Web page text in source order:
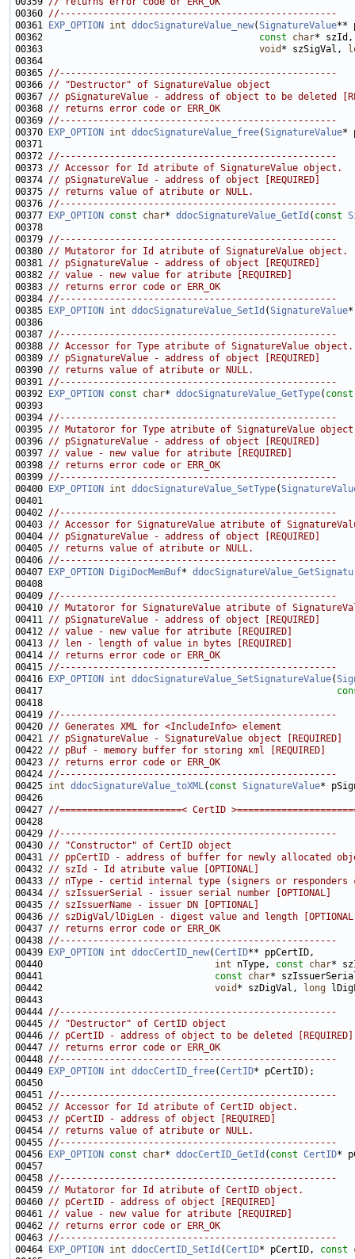
00360 //--------------------------------------------------
00361
EXP_OPTION int ddocSignatureValue_new(SignatureValue
00362 const char*
00363 void * szSigVal,
00365 //--------------------------------------------------
00366 // "Destructor" of SignatureValue object
00367 // pSignatureValue - address of object to be deleted
00368 // returns error code or ERR_OK
00369 //--------------------------------------------------
00370
EXP_OPTION int ddocSignatureValue_free(SignatureValue
00372 //--------------------------------------------------
00373 // Accessor for Id atribute of SignatureValue object.
00374 // pSignatureValue - address of object [REQUIRED]
00375 // returns value of atribute or NULL.
00376 //--------------------------------------------------
00377
EXP_OPTION const char* ddocSignatureValue_GetId ( const
00379 //--------------------------------------------------
00380 // Mutatoror for Id atribute of SignatureValue object.
00381 // pSignatureValue - address of object [REQUIRED]
00382 // value - new value for atribute [REQUIRED]
00383 // returns error code or ERR_OK
00384 //--------------------------------------------------
00385
EXP_OPTION int ddocSignatureValue_SetId (SignatureValue
00387 //--------------------------------------------------
00388 // Accessor for Type atribute of SignatureValue object.
00389 // pSignatureValue - address of object [REQUIRED]
00390 // returns value of atribute or NULL.
00391 //--------------------------------------------------
00392
EXP_OPTION const char* ddocSignatureValue_GetType( const
00394 //--------------------------------------------------
00395 // Mutatoror for Type atribute of SignatureValue
00396 // pSignatureValue - address of object [REQUIRED]
00397 // value - new value for atribute [REQUIRED]
00398 // returns error code or ERR_OK
00399 //--------------------------------------------------
00400
EXP_OPTION int ddocSignatureValue_SetType(
00402 //--------------------------------------------------
00403 // Accessor for SignatureValue atribute of
00404 // pSignatureValue - address of object [REQUIRED]
00405 // returns value of atribute or NULL.
00406 //--------------------------------------------------
00407
EXP_OPTION DigiDocMemBuf*
00409 //--------------------------------------------------
00410 // Mutatoror for SignatureValue atribute of
00411 // pSignatureValue - address of object [REQUIRED]
00412 // value - new value for atribute [REQUIRED]
00413 // len - length of value in bytes [REQUIRED]
00414 // returns error code or ERR_OK
00415 //--------------------------------------------------
00416
EXP_OPTION int ddocSignatureValue_SetSignatureValue(
00417
00419 //--------------------------------------------------
00420 // Generates XML for <IncludeInfo> element
00421 // pSignatureValue - SignatureValue object [REQUIRED]
00422 // pBuf - memory buffer for storing xml [REQUIRED]
00423 // returns error code or ERR_OK
00424 //--------------------------------------------------
00425 int ddocSignatureValue_toXML( const SignatureValue*
00427 //======================< CertID
00429 //--------------------------------------------------
00430 // "Constructor" of CertID object
00431 // ppCertID - address of buffer for newly allocated
00432 // szId - Id atribute value [OPTIONAL]
00433 // nType - certid internal type (signers or responders
00434 // szIssuerSerial - issuer serial number [OPTIONAL]
00435 // szIssuerName - issuer DN [OPTIONAL]
00436 // szDigVal/lDigLen - digest value and length
00437 // returns error code or ERR_OK
00438 //--------------------------------------------------
00439
EXP_OPTION int ddocCertID_new(CertID
00440 int nType, const
char
00441 const char*
00442 void * szDigVal,
long
00444 //--------------------------------------------------
00445 // "Destructor" of CertID object
00446 // pCertID - address of object to be deleted [REQUIRED]
00447 // returns error code or ERR_OK
00448 //--------------------------------------------------
00449
EXP_OPTION int ddocCertID_free(CertID
00451 //--------------------------------------------------
00452 // Accessor for Id atribute of CertID object.
00453 // pCertID - address of object [REQUIRED]
00454 // returns value of atribute or NULL.
00455 //--------------------------------------------------
00456
EXP_OPTION const char* ddocCertID_GetId ( const CertID
00458 //--------------------------------------------------
00459 // Mutatoror for Id atribute of CertID object.
00460 // pCertID - address of object [REQUIRED]
00461 // value - new value for atribute [REQUIRED]
00462 // returns error code or ERR_OK
00463 //--------------------------------------------------
00464
EXP_OPTION int ddocCertID_SetId (CertID* pCertID, const